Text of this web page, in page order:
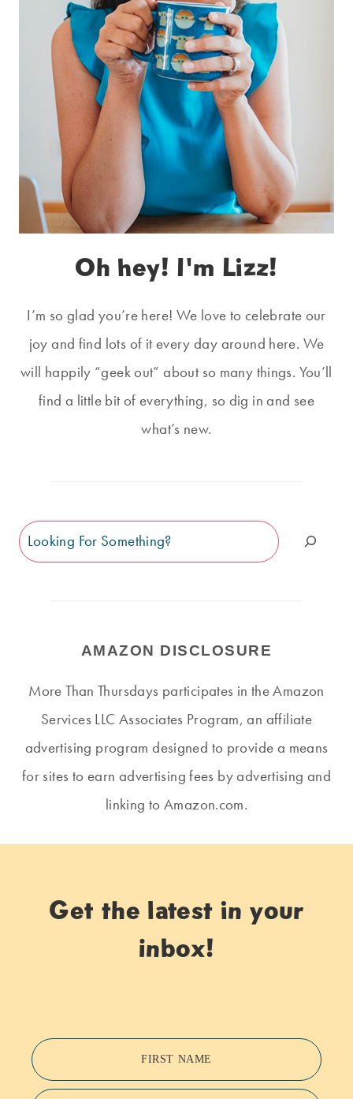
Oh hey! I'm Lizz!
I’m so glad you’re here! We love to celebrate our
joy and find lots of it every day around here. We
will happily “geek out” about so many things. You’ll
find a little bit of everything, so dig in and see
what’s new.
Search
AMAZON DISCLOSURE
More Than Thursdays participates in the Amazon
Services LLC Associates Program, an affiliate
advertising program designed to provide a means
for sites to earn advertising fees by advertising and
linking to Amazon.com.
Get the latest in your
inbox!
FIRST NAME